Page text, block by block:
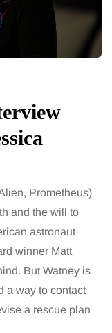
Prometheus)
and the will to
astronaut
winner Matt
But Watney is
a way to contact
a rescue plan